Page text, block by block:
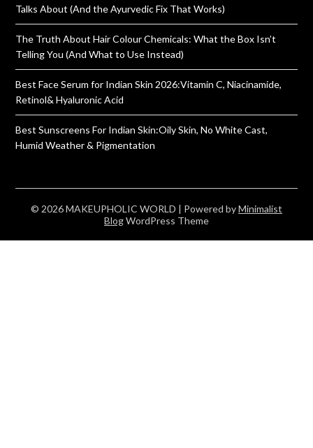
Talks About (And the Ayurvedic Fix That Works)
The Truth About Hair Colour Chemicals: What the Box Isn’t
Telling You (And What to Use Instead)
Best Face Serum for Indian Skin 2026:Vitamin C, Niacinamide,
Retinol& Hyaluronic Acid
Best Sunscreens For Indian Skin:Oily Skin, No White Cast,
Humid Weather & Pigmentation
© 2026 MAKEUPHOLIC WORLD | Powered byMinimalist
BlogWordPress Theme